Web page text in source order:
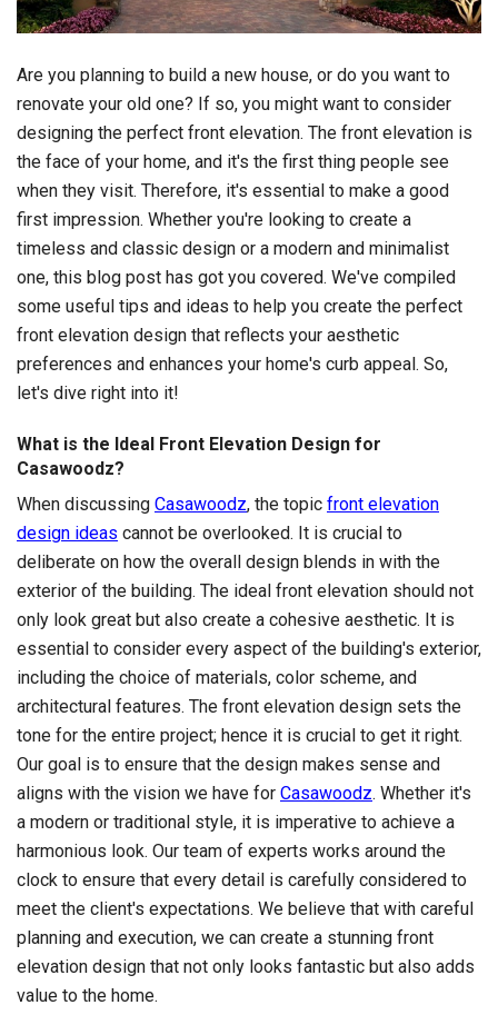
Are you planning to build a new house, or do you want to
renovate your old one? If so, you might want to consider
designing the perfect front elevation. The front elevation is
the face of your home, and it's the first thing people see
when they visit. Therefore, it's essential to make a good
first impression. Whether you're looking to create a
timeless and classic design or a modern and minimalist
one, this blog post has got you covered. We've compiled
some useful tips and ideas to help you create the perfect
front elevation design that reflects your aesthetic
preferences and enhances your home's curb appeal. So,
let's dive right into it!
What is the Ideal Front Elevation Design for
Casawoodz?
When discussing Casawoodz, the topic front elevation
design ideas cannot be overlooked. It is crucial to
deliberate on how the overall design blends in with the
exterior of the building. The ideal front elevation should not
only look great but also create a cohesive aesthetic. It is
essential to consider every aspect of the building's exterior,
including the choice of materials, color scheme, and
architectural features. The front elevation design sets the
tone for the entire project; hence it is crucial to get it right.
Our goal is to ensure that the design makes sense and
aligns with the vision we have for Casawoodz. Whether it's
a modern or traditional style, it is imperative to achieve a
harmonious look. Our team of experts works around the
clock to ensure that every detail is carefully considered to
meet the client's expectations. We believe that with careful
planning and execution, we can create a stunning front
elevation design that not only looks fantastic but also adds
value to the home.